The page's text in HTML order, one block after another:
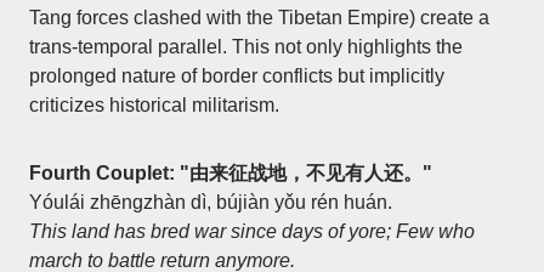
Tang forces clashed with the Tibetan Empire) create a
trans-temporal parallel. This not only highlights the
prolonged nature of border conflicts but implicitly
criticizes historical militarism.
Fourth Couplet: "由来征战地，不见有人还。"
Yóulái zhēngzhàn dì, bújiàn yǒu rén huán.
This land has bred war since days of yore; Few who
march to battle return anymore.